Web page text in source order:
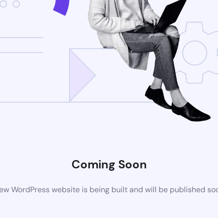
Coming Soon
WordPress website is being built and will be published